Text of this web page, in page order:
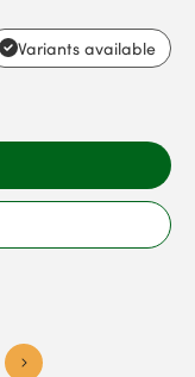
Variants available